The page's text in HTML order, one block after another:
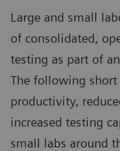
Large and small
of consolidated,
testing as part of
The following
productivity,
increased testing
small labs around